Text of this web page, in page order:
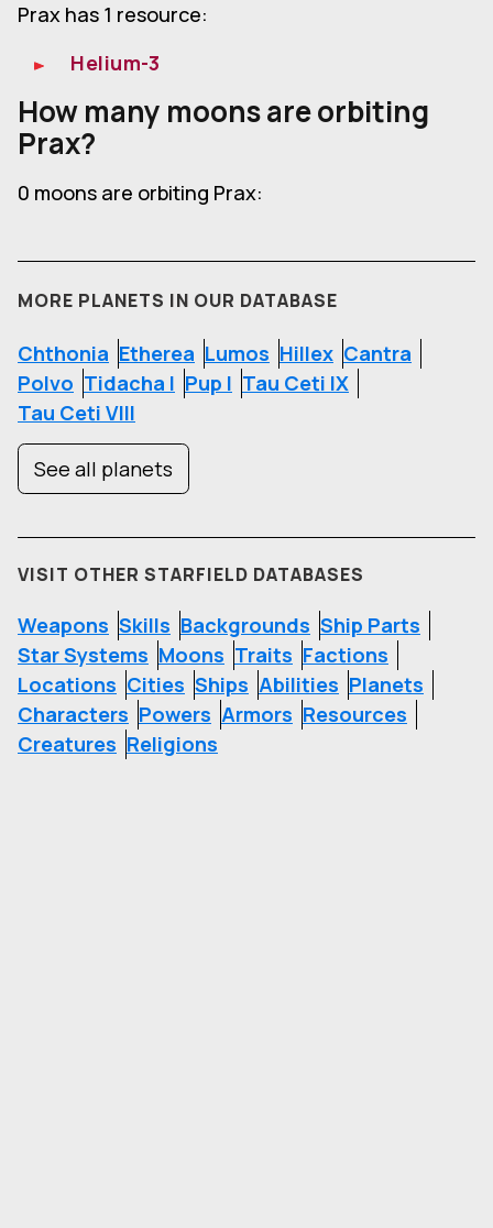
Prax has 1 resource:
Helium-3
How many moons are orbiting
Prax?
0 moons are orbiting Prax:
MORE PLANETS IN OUR DATABASE
Chthonia Etherea Lumos Hillex Cantra
Polvo Tidacha I Pup I Tau Ceti IX
Tau Ceti VIII
See all planets
VISIT OTHER STARFIELD DATABASES
Weapons Skills Backgrounds Ship Parts
Star Systems Moons Traits Factions
Locations Cities Ships Abilities Planets
Characters Powers Armors Resources
Creatures Religions